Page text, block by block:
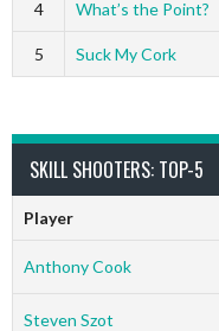
4 What’s the Point?
5 Suck My Cork
SKILL SHOOTERS: TOP-5
Player
Anthony Cook
Steven Szot